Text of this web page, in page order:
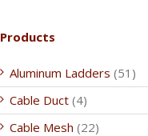
Products
Aluminum Ladders (51)
Cable Duct (4)
Cable Mesh (22)